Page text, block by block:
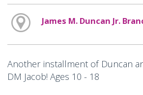
James M. Duncan Jr.
Another installment of Duncan
DM Jacob! Ages 10 - 18